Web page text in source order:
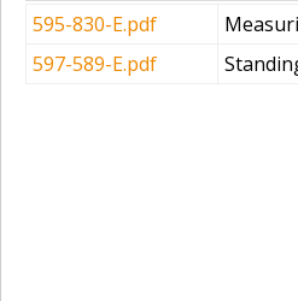
595-830-E.pdf
597-589-E.pdf